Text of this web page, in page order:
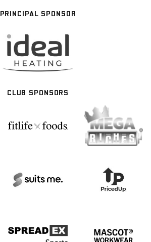
PRINCIPAL SPONSOR
CLUB SPONSORS